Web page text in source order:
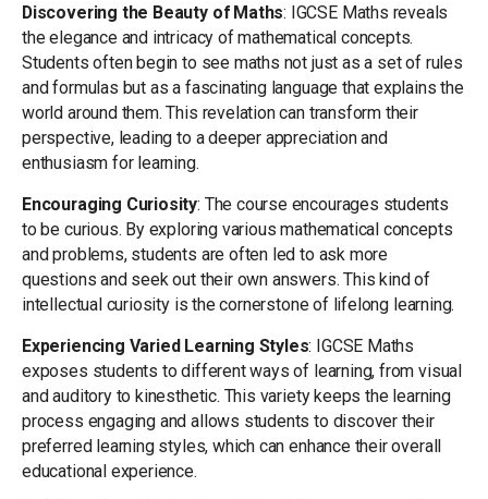
Discovering the Beauty of Maths: IGCSE Maths reveals
the elegance and intricacy of mathematical concepts.
Students often begin to see maths not just as a set of rules
and formulas but as a fascinating language that explains the
world around them. This revelation can transform their
perspective, leading to a deeper appreciation and
enthusiasm for learning.
Encouraging Curiosity: The course encourages students
to be curious. By exploring various mathematical concepts
and problems, students are often led to ask more
questions and seek out their own answers. This kind of
intellectual curiosity is the cornerstone of lifelong learning.
Experiencing Varied Learning Styles: IGCSE Maths
exposes students to different ways of learning, from visual
and auditory to kinesthetic. This variety keeps the learning
process engaging and allows students to discover their
preferred learning styles, which can enhance their overall
educational experience.